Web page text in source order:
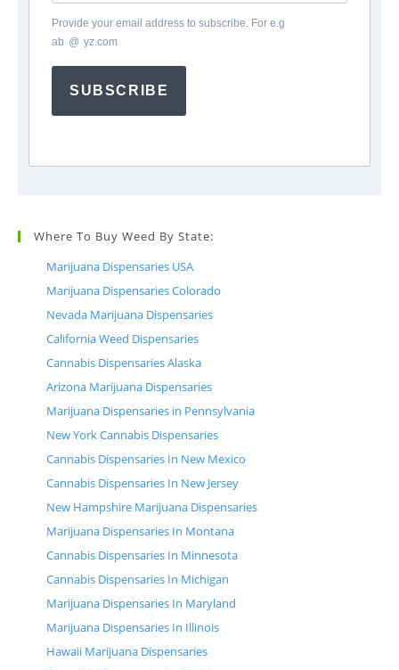
Provide your email address to subscribe. For e.g
ab @ yz.com
SUBSCRIBE
Where To Buy Weed By State:
Marijuana Dispensaries USA
Marijuana Dispensaries Colorado
Nevada Marijuana Dispensaries
California Weed Dispensaries
Cannabis Dispensaries Alaska
Arizona Marijuana Dispensaries
Marijuana Dispensaries in Pennsylvania
New York Cannabis Dispensaries
Cannabis Dispensaries In New Mexico
Cannabis Dispensaries In New Jersey
New Hampshire Marijuana Dispensaries
Marijuana Dispensaries In Montana
Cannabis Dispensaries In Minnesota
Cannabis Dispensaries In Michigan
Marijuana Dispensaries In Maryland
Marijuana Dispensaries In Illinois
Hawaii Marijuana Dispensaries